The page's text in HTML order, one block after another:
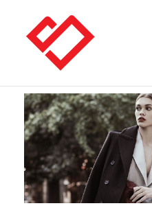
content